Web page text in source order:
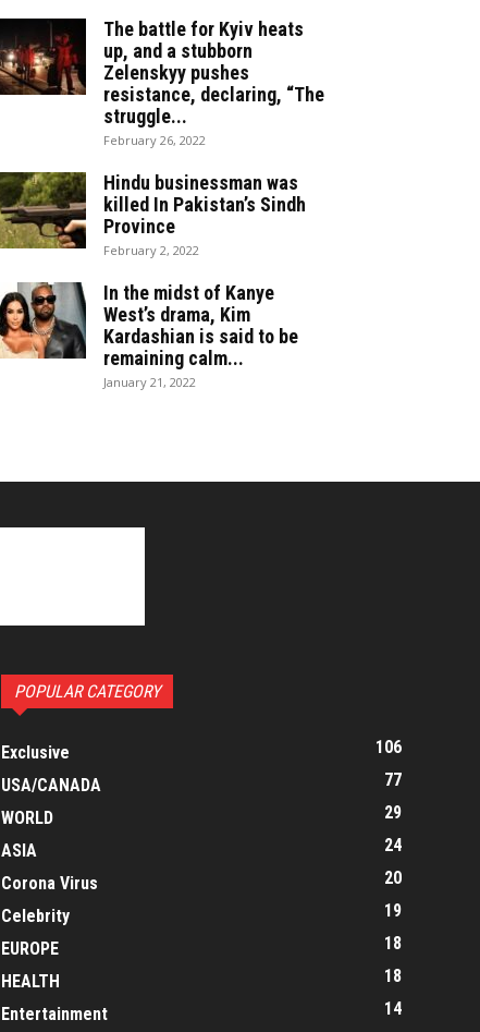
The battle for Kyiv heats
up, and a stubborn
Zelenskyy pushes
resistance, declaring, “The
struggle...
February 26, 2022
Hindu businessman was
killed In Pakistan’s Sindh
Province
February 2, 2022
In the midst of Kanye
West’s drama, Kim
Kardashian is said to be
remaining calm...
January 21, 2022
POPULAR CATEGORY
Exclusive
106
USA/CANADA
77
WORLD
29
ASIA
24
Corona Virus
20
Celebrity
19
EUROPE
18
HEALTH
18
Entertainment
14